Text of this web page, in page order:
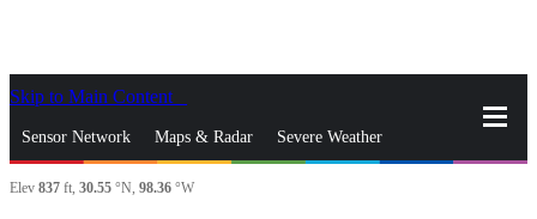
Skip to Main Content
Sensor Network Maps & Radar Severe Weather
News & Blogs Mobile Apps
Elev 837 ft, 30.55 °N, 98.36 °W